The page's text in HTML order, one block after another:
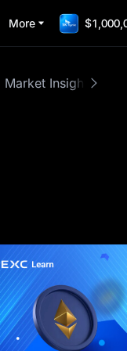
More
Market Insights